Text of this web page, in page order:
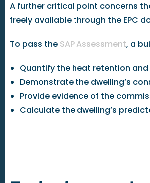
A further critical point concerns
freely available through the EPC
To pass the SAP Assessment, a
Quantify the heat retention
Demonstrate the dwelling’s
Provide evidence of the
Calculate the dwelling’s